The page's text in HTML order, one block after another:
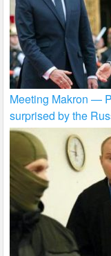
Meeting Makron —
surprised by the